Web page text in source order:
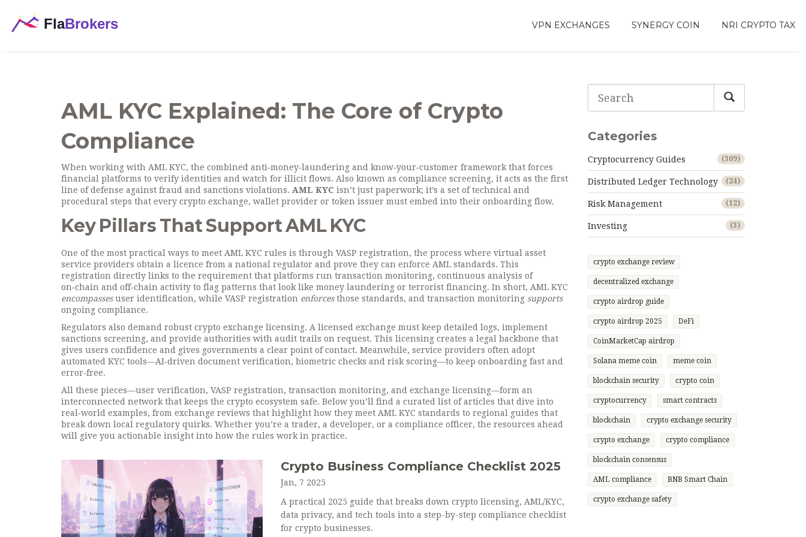
VPN EXCHANGES SYNERGY COIN NRI CRYPTO TAX
AML KYC Explained: The Core of Crypto
Compliance
When working with AML KYC, the combined anti‑money‑laundering and know‑your‑customer framework that forces
financial platforms to verify identities and watch for illicit flows. Also known as compliance screening, it acts as the first
line of defense against fraud and sanctions violations. AML KYC isn’t just paperwork; it’s a set of technical and
procedural steps that every crypto exchange, wallet provider or token issuer must embed into their onboarding flow.
Key Pillars That Support AML KYC
One of the most practical ways to meet AML KYC rules is through VASP registration, the process where virtual asset
service providers obtain a licence from a national regulator and prove they can enforce AML standards. This
registration directly links to the requirement that platforms run transaction monitoring, continuous analysis of
on‑chain and off‑chain activity to flag patterns that look like money laundering or terrorist financing. In short, AML KYC
encompassesuser identification, while VASP registration enforcesthose standards, and transaction monitoring supports
ongoing compliance.
Regulators also demand robust crypto exchange licensing. A licensed exchange must keep detailed logs, implement
sanctions screening, and provide authorities with audit trails on request. This licensing creates a legal backbone that
gives users confidence and gives governments a clear point of contact. Meanwhile, service providers often adopt
automated KYC tools—AI‑driven document verification, biometric checks and risk scoring—to keep onboarding fast and
error‑free.
All these pieces—user verification, VASP registration, transaction monitoring, and exchange licensing—form an
interconnected network that keeps the crypto ecosystem safe. Below you’ll find a curated list of articles that dive into
real‑world examples, from exchange reviews that highlight how they meet AML KYC standards to regional guides that
break down local regulatory quirks. Whether you’re a trader, a developer, or a compliance officer, the resources ahead
will give you actionable insight into how the rules work in practice.
Crypto Business Compliance Checklist 2025
Jan, 7 2025
A practical 2025 guide that breaks down crypto licensing, AML/KYC,
data privacy, and tech tools into a step-by-step compliance checklist
for crypto businesses.
Categories
Cryptocurrency Guides (309)
Distributed Ledger Technology (24)
Risk Management (12)
Investing (3)
crypto exchange review
decentralized exchange
crypto airdrop guide
crypto airdrop 2025 DeFi
CoinMarketCap airdrop
Solana meme coin meme coin
blockchain security crypto coin
cryptocurrency smart contracts
blockchain crypto exchange security
crypto exchange crypto compliance
blockchain consensus
AML compliance BNB Smart Chain
crypto exchange safety